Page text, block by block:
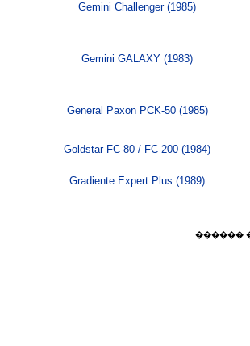
Gemini Challenger (1985)
Gemini GALAXY (1983)
General Paxon PCK-50 (1985)
Goldstar FC-80 / FC-200 (1984)
Gradiente Expert Plus (1989)
������